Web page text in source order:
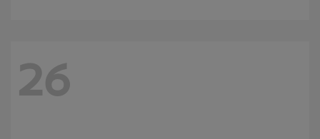
26